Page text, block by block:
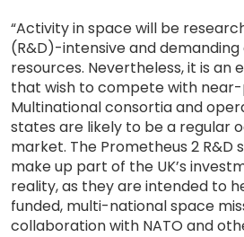
“Activity in space will be
(R&D)-intensive and
resources. Nevertheless, it is an
that wish to compete with
Multinational consortia and
states are likely to be a regular
market. The Prometheus 2 R&D
make up part of the UK’s
reality, as they are intended to
funded, multi-national space
collaboration with NATO and